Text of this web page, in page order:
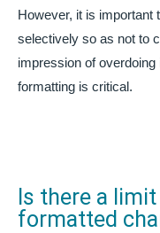
However, it is important
selectively so as not to
impression of overdoing
formatting is critical.
Is there a
formatted